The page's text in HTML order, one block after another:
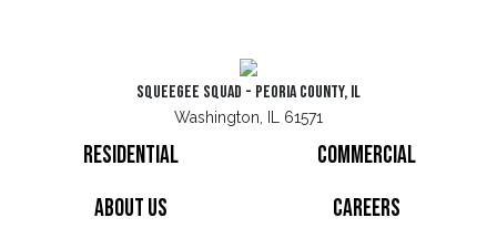
Squeegee Squad - Peoria County, IL
Washington, IL 61571
Residential
Commercial
About Us
Careers